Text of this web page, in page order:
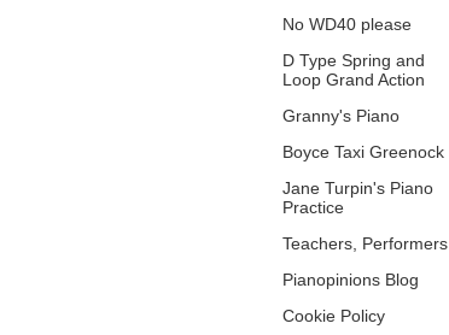
No WD40 please
D Type Spring and
Loop Grand Action
Granny's Piano
Boyce Taxi Greenock
Jane Turpin's Piano
Practice
Teachers, Performers
Pianopinions Blog
Cookie Policy